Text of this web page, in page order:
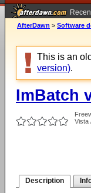
ago
AfterDawn > Software
This is an
version).
ImBatch
Vista
Description